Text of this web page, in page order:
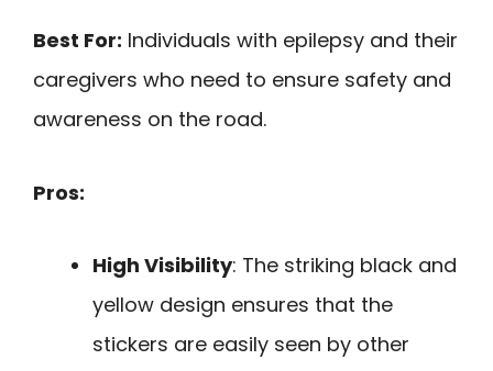
Best For: Individuals with epilepsy and their
caregivers who need to ensure safety and
awareness on the road.
Pros:
High Visibility: The striking black and
yellow design ensures that the
stickers are easily seen by other